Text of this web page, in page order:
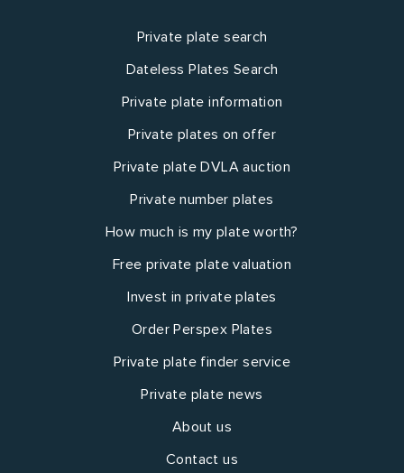
Private plate search
Dateless Plates Search
Private plate information
Private plates on offer
Private plate DVLA auction
Private number plates
How much is my plate worth?
Free private plate valuation
Invest in private plates
Order Perspex Plates
Private plate finder service
Private plate news
About us
Contact us